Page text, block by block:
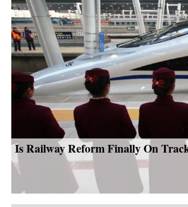
Is Railway Reform Finally On